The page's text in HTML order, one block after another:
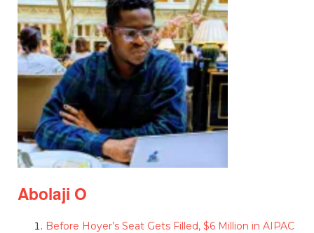
Abolaji O
Before Hoyer’s Seat Gets Filled, $6 Million in AIPAC